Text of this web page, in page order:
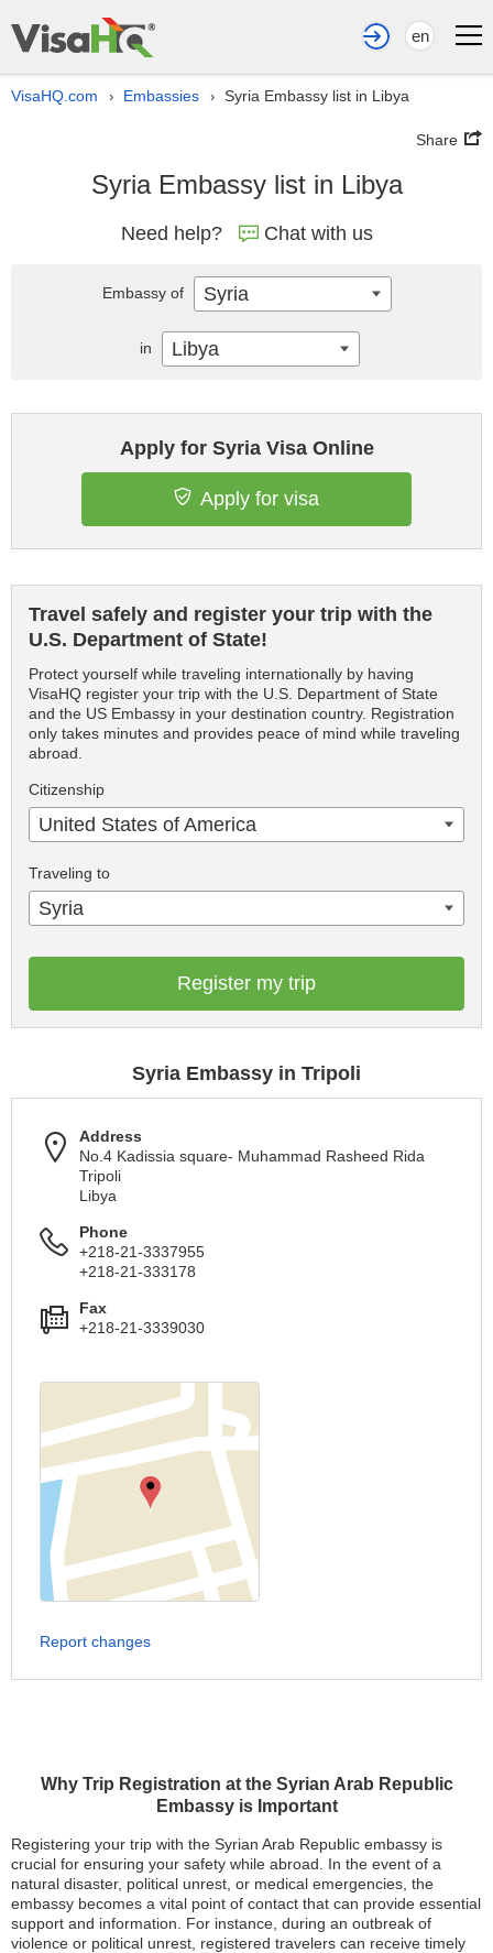
en
VisaHQ.com › Embassies › Syria Embassy list in Libya
Share
Syria Embassy list in Libya
Need help? Chat with us
Why Trip Registration at the Syrian Arab Republic
Embassy is Important
Registering your trip with the Syrian Arab Republic embassy is
crucial for ensuring your safety while abroad. In the event of a
natural disaster, political unrest, or medical emergencies, the
embassy becomes a vital point of contact that can provide essential
support and information. For instance, during an outbreak of
violence or political unrest, registered travelers can receive timely
Apply for Syria Visa Online
Apply for visa
Travel safely and register your trip with the
U.S. Department of State!
Protect yourself while traveling internationally by having
VisaHQ register your trip with the U.S. Department of State
and the US Embassy in your destination country. Registration
only takes minutes and provides peace of mind while traveling
abroad.
Citizenship
United States of America
Traveling to
Syria
Register my trip
Syria Embassy in Tripoli
Address
No.4 Kadissia square- Muhammad Rasheed Rida
Tripoli
Libya
Phone
+218-21-3337955
+218-21-333178
Fax
+218-21-3339030
Report changes
Embassy of Syria
in Libya